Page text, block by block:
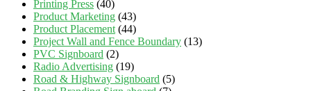
Printing Press (40)
Product Marketing (43)
Product Placement (44)
Project Wall and Fence Boundary (13)
PVC Signboard (2)
Radio Advertising (19)
Road & Highway Signboard (5)